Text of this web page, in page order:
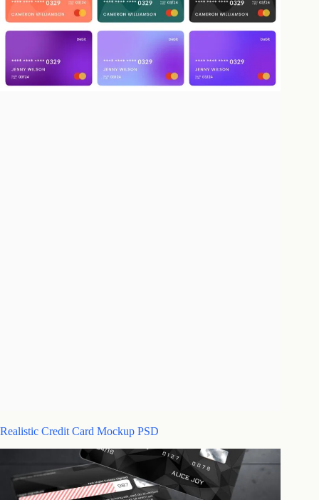
Realistic Credit Card Mockup PSD